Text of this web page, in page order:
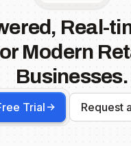
Real-
Modern
Businesses.
Trial Request